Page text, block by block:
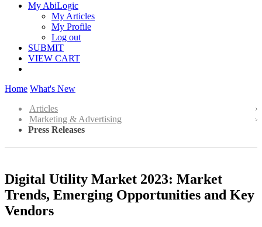
My AbiLogic
My Articles
My Profile
Log out
SUBMIT
VIEW CART
Home What's New
Articles
Marketing & Advertising
Press Releases
Digital Utility Market 2023: Market
Trends, Emerging Opportunities and Key
Vendors